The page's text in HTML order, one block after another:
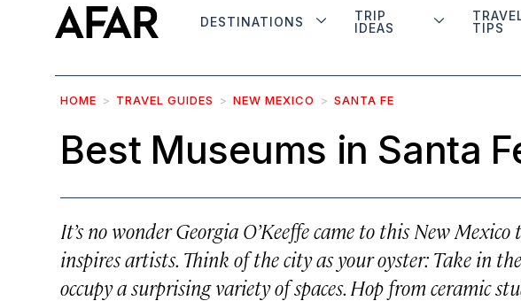
DESTINATIONS
TRIP
IDEAS
TIPS
HOME TRAVEL GUIDES NEW MEXICO SANTA FE
Best Museums in Santa
It’s no wonder Georgia O’Keeffe came to this New
inspires artists. Think of the city as your oyster: Take in
occupy a surprising variety of spaces. Hop from ceramic